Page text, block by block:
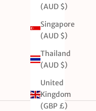
(AUD $)
Singapore
(AUD $)
Thailand
(AUD $)
United
Kingdom
(GBP £)